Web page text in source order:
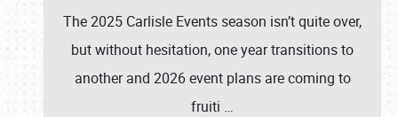
The 2025 Carlisle Events season isn’t quite over,
but without hesitation, one year transitions to
another and 2026 event plans are coming to
fruiti …